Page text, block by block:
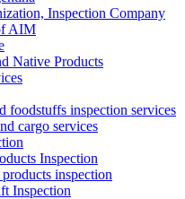
Inspection Company
AIM
Native Products
foodstuffs inspection services
cargo services
Inspection
inspection
Inspection